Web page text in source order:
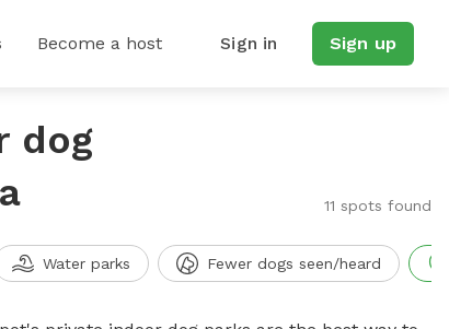
Become a host Sign in Sign up
dog
11 spots found
Water parks Fewer dogs seen/heard